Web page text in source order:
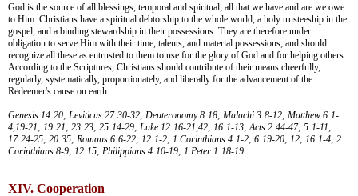
God is the source of all blessings, temporal and spiritual; all that we have and are we owe
to Him. Christians have a spiritual debtorship to the whole world, a holy trusteeship in the
gospel, and a binding stewardship in their possessions. They are therefore under
obligation to serve Him with their time, talents, and material possessions; and should
recognize all these as entrusted to them to use for the glory of God and for helping others.
According to the Scriptures, Christians should contribute of their means cheerfully,
regularly, systematically, proportionately, and liberally for the advancement of the
Redeemer's cause on earth.
Genesis 14:20; Leviticus 27:30-32; Deuteronomy 8:18; Malachi 3:8-12; Matthew 6:1-
4,19-21; 19:21; 23:23; 25:14-29; Luke 12:16-21,42; 16:1-13; Acts 2:44-47; 5:1-11;
17:24-25; 20:35; Romans 6:6-22; 12:1-2; 1 Corinthians 4:1-2; 6:19-20; 12; 16:1-4; 2
Corinthians 8-9; 12:15; Philippians 4:10-19; 1 Peter 1:18-19.
XIV. Cooperation